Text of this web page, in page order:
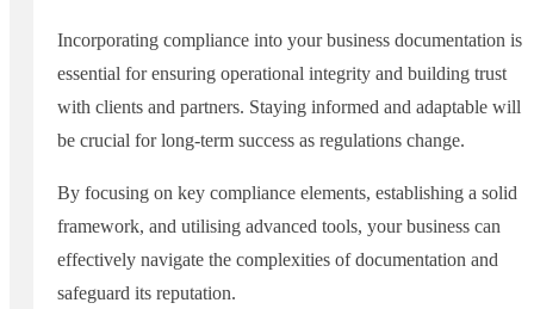
Incorporating compliance into your business documentation is
essential for ensuring operational integrity and building trust
with clients and partners. Staying informed and adaptable will
be crucial for long-term success as regulations change.
By focusing on key compliance elements, establishing a solid
framework, and utilising advanced tools, your business can
effectively navigate the complexities of documentation and
safeguard its reputation.